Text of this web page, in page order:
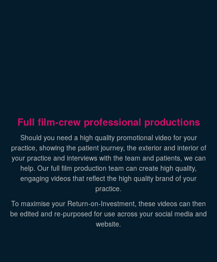
Full film-crew professional productions
Should you need a high quality promotional video for your
practice, showing the patient journey, the exterior and interior of
your practice and interviews with the team and patients, we can
help. Our full film production team can create high quality,
engaging videos that reflect the high quality brand of your
practice.
To maximise your Return-on-Investment, these videos can then
be edited and re-purposed for use across your social media and
website.